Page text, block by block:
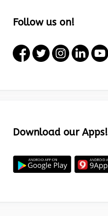
Follow us on!
Download our Apps!